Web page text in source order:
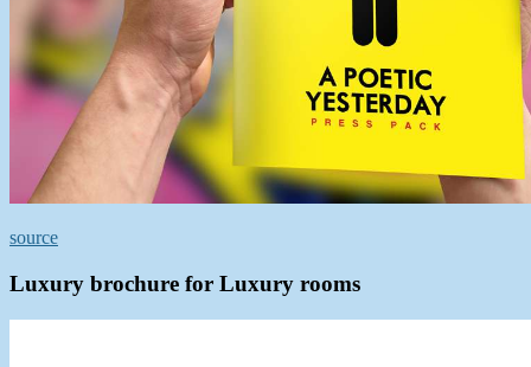
source
Luxury brochure for Luxury rooms